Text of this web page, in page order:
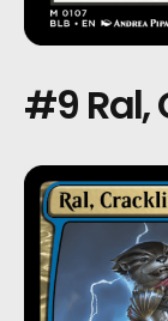
#9 Ral,